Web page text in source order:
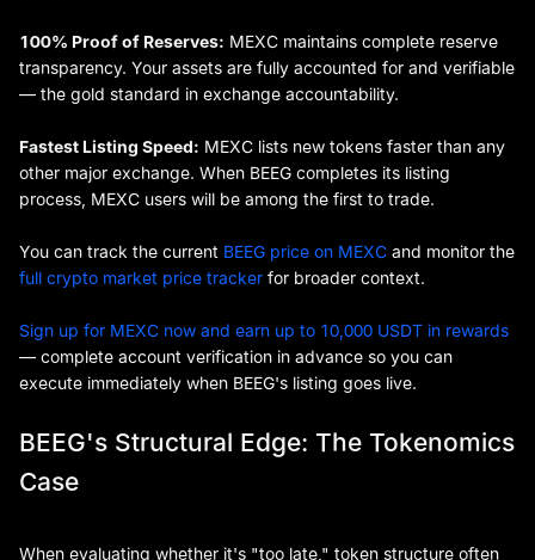
100% Proof of Reserves: MEXC maintains complete reserve
transparency. Your assets are fully accounted for and verifiable
— the gold standard in exchange accountability.
Fastest Listing Speed: MEXC lists new tokens faster than any
other major exchange. When BEEG completes its listing
process, MEXC users will be among the first to trade.
You can track the current BEEG price on MEXC and monitor the
full crypto market price tracker for broader context.
Sign up for MEXC now and earn up to 10,000 USDT in rewards
— complete account verification in advance so you can
execute immediately when BEEG's listing goes live.
BEEG's Structural Edge: The Tokenomics
Case
When evaluating whether it's "too late," token structure often